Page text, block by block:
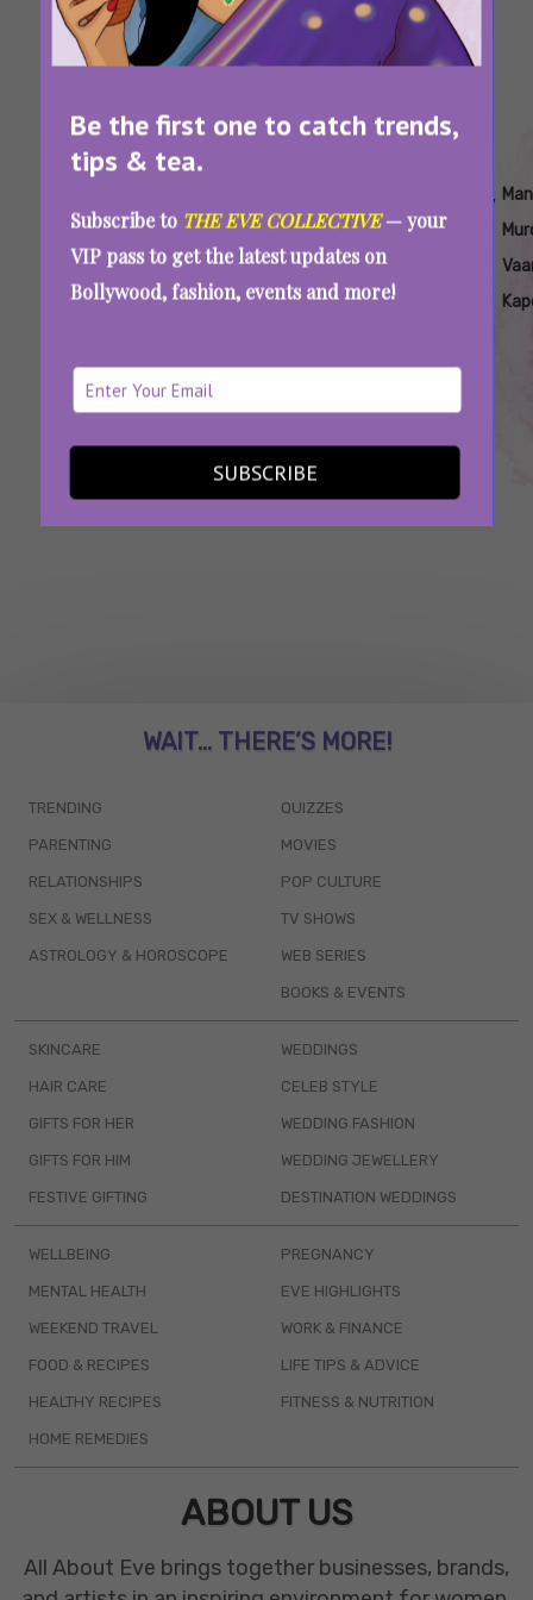
Be the first one to catch trends,
tips & tea.
Subscribe to THE EVE COLLECTIVE— your
VIP pass to get the latest updates on
Bollywood, fashion, events and more!
SUBSCRIBE
Keerthy
Suresh
On
Netflix
Radhika
Apte
Murders
Murders
,
‘Akka’ And ‘Mandala Murders’: Netflix’s New
Titles Promise Strong Female Leads
WAIT... THERE’S MORE!
TRENDING
PARENTING
RELATIONSHIPS
SEX & WELLNESS
ASTROLOGY & HOROSCOPE
QUIZZES
MOVIES
POP CULTURE
TV SHOWS
WEB SERIES
BOOKS & EVENTS
SKINCARE
HAIR CARE
GIFTS FOR HER
GIFTS FOR HIM
FESTIVE GIFTING
WEDDINGS
CELEB STYLE
WEDDING FASHION
WEDDING JEWELLERY
DESTINATION WEDDINGS
WELLBEING
MENTAL HEALTH
WEEKEND TRAVEL
FOOD & RECIPES
HEALTHY RECIPES
HOME REMEDIES
PREGNANCY
EVE HIGHLIGHTS
WORK & FINANCE
LIFE TIPS & ADVICE
FITNESS & NUTRITION
ABOUT US
All About Eve brings together businesses, brands,